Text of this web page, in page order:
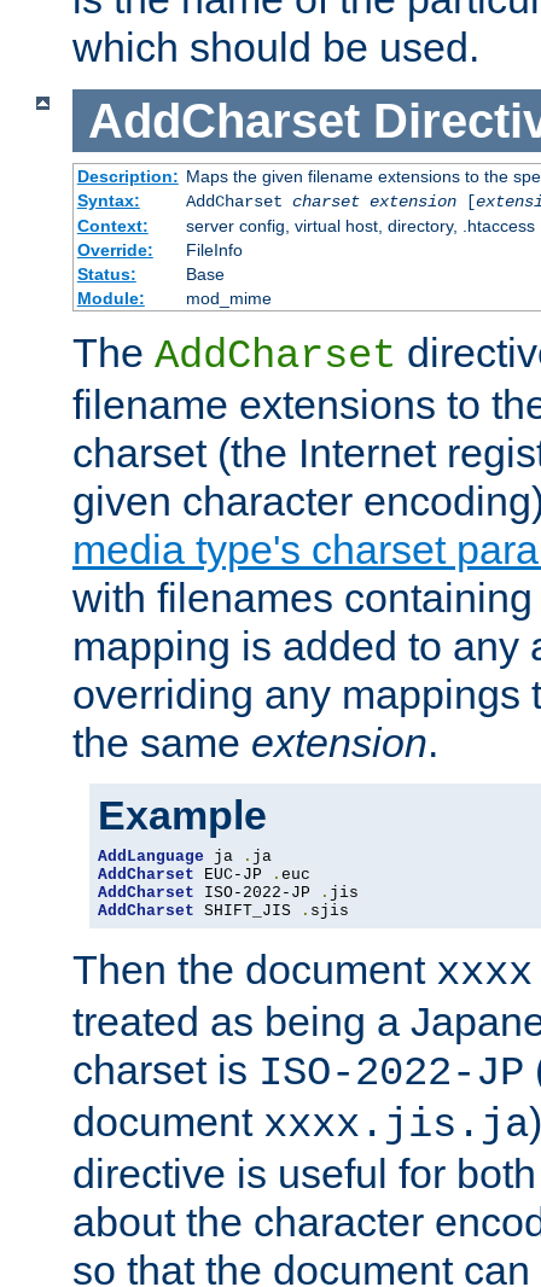
which should be used.
AddCharset
Description: Maps the given filename extensions to the
Syntax:
AddCharset charset extension[
Context:
server config, virtual host, directory, .htaccess
Override:
FileInfo
Status:
Base
Module:
mod_mime
The AddCharset
filename extensions to
charset (the Internet
given character
media type's charset
with filenames
mapping is added to any
overriding any mappings
the same extension.
Example
AddLanguage ja .
AddCharset EUC-JP .
AddCharset ISO-2022-JP .
AddCharset SHIFT_JIS . sjis
Then the document
treated as being a
charset is ISO-2022-JP
document xxxx.jis.ja
directive is useful for
about the character
so that the document